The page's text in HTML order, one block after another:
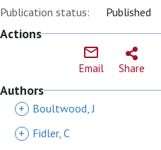
Publication status: Published
Actions
Email Share
Authors
+ Boultwood, J
+
Fidler, C